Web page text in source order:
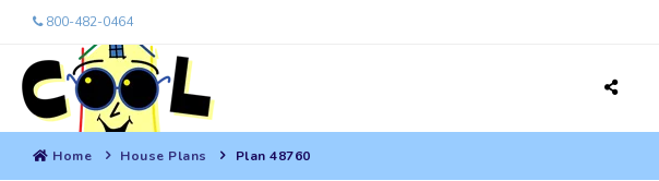
800-482-0464
Home House Plans Plan 48760